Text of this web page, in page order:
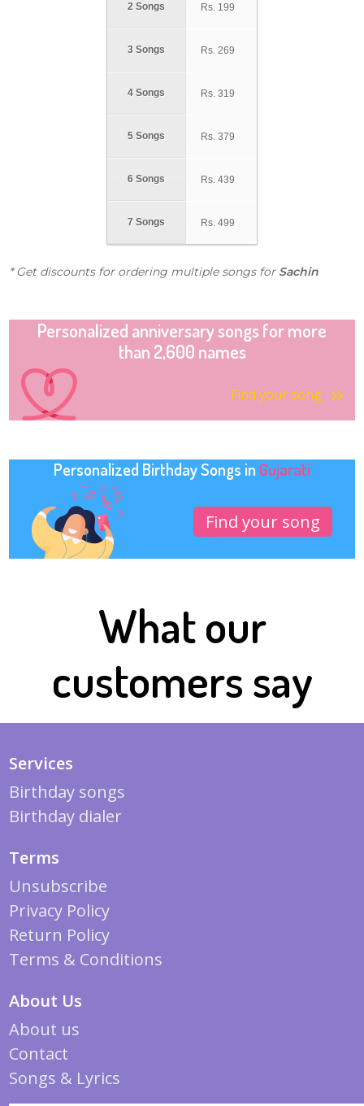
2 Songs
3 Songs
4 Songs
5 Songs
6 Songs
7 Songs
Rs. 199
Rs. 269
Rs. 319
Rs. 379
Rs. 439
Rs. 499
* Get discounts for ordering multiple songs for Sachin
Personalized anniversary songs for more
than 2,600 names
Find your song
Personalized Birthday Songs in Gujarati
Find your song
What our
customers say
Services
Birthday songs
Birthday dialer
Terms
Unsubscribe
Privacy Policy
Return Policy
Terms & Conditions
About Us
About us
Contact
Songs & Lyrics